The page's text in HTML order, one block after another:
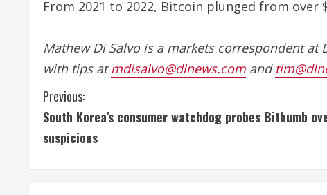
From 2021 to 2022, Bitcoin plunged from over
Mathew Di Salvo is a markets correspondent at
with tips atmdisalvo@dlnews.com and
C
o
Previous:
South Korea’s consumer watchdog probes Bithumb
suspicions